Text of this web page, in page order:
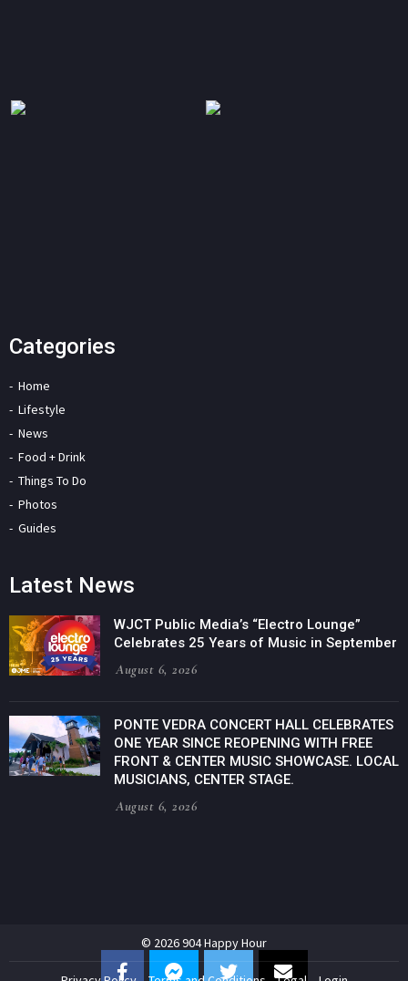
Categories
Home
Lifestyle
News
Food + Drink
Things To Do
Photos
Guides
Latest News
WJCT Public Media’s “Electro Lounge”
Celebrates 25 Years of Music in September
August 6, 2026
PONTE VEDRA CONCERT HALL CELEBRATES
ONE YEAR SINCE REOPENING WITH FREE
FRONT & CENTER MUSIC SHOWCASE. LOCAL
MUSICIANS, CENTER STAGE.
August 6, 2026
© 2026 904 Happy Hour